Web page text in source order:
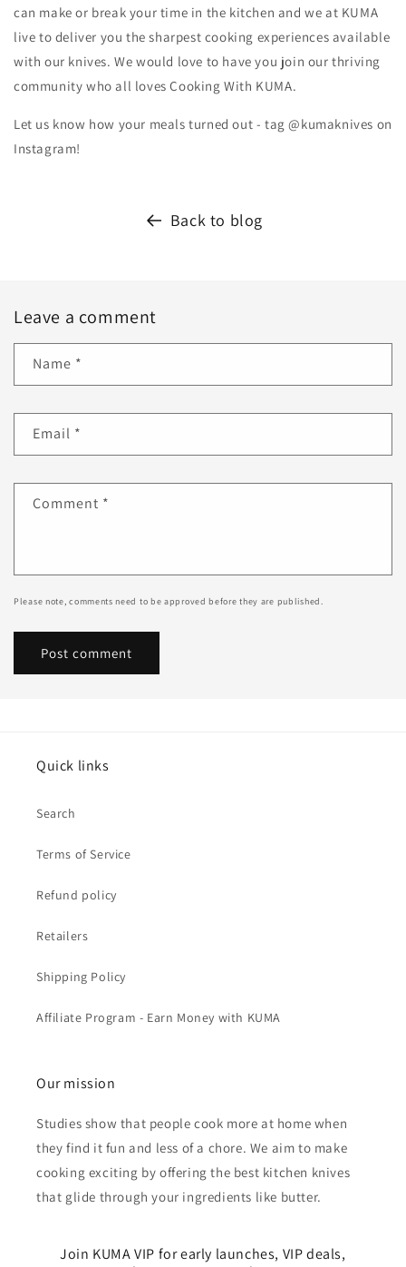
can make or break your time in the kitchen and we at KUMA
live to deliver you the sharpest cooking experiences available
with our knives. We would love to have you join our thriving
community who all loves Cooking With KUMA.
Let us know how your meals turned out - tag @kumaknives on
Instagram!
Back to blog
Leave a comment
Name *
Email *
Comment *
Please note, comments need to be approved before they are published.
Quick links
Search
Terms of Service
Refund policy
Retailers
Shipping Policy
Affiliate Program - Earn Money with KUMA
Our mission
Studies show that people cook more at home when
they find it fun and less of a chore. We aim to make
cooking exciting by offering the best kitchen knives
that glide through your ingredients like butter.
Join KUMA VIP for early launches, VIP deals,